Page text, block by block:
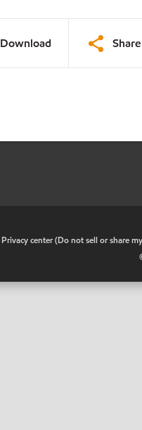
Download Share
Privacy center (Do not sell or share